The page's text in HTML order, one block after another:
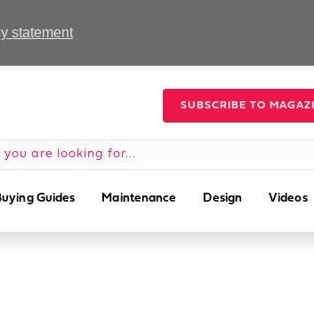
statement
SUBSCRIBE TO
Guides Maintenance Design Videos